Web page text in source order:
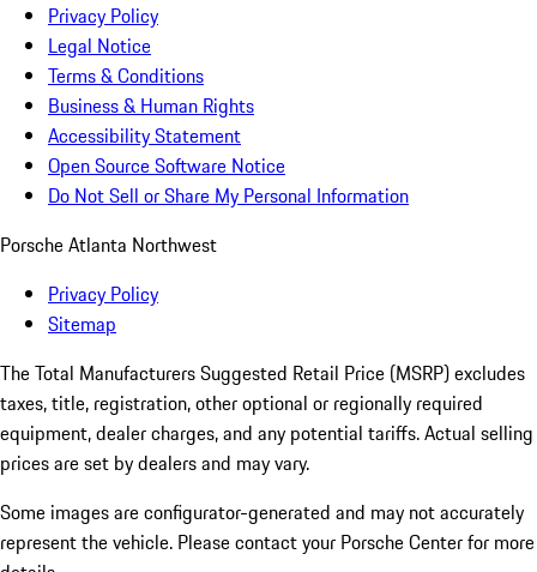
Privacy Policy
Legal Notice
Terms & Conditions
Business & Human Rights
Accessibility Statement
Open Source Software Notice
Do Not Sell or Share My Personal Information
Porsche Atlanta Northwest
Privacy Policy
Sitemap
The Total Manufacturers Suggested Retail Price (MSRP) excludes
taxes, title, registration, other optional or regionally required
equipment, dealer charges, and any potential tariffs. Actual selling
prices are set by dealers and may vary.
Some images are configurator-generated and may not accurately
represent the vehicle. Please contact your Porsche Center for more